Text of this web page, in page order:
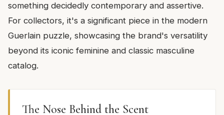
something decidedly contemporary and assertive.
For collectors, it's a significant piece in the modern
Guerlain puzzle, showcasing the brand's versatility
beyond its iconic feminine and classic masculine
catalog.
The Nose Behind the Scent